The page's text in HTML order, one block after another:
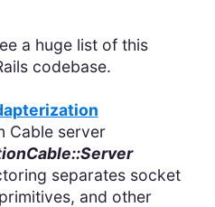
a huge list of this
codebase.
Cable server
separates socket
and other